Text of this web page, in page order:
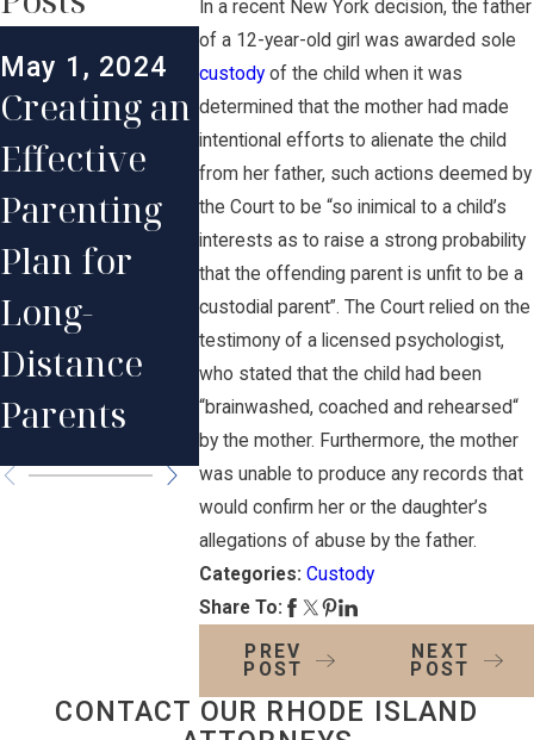
In a recent New York decision, the father
of a 12-year-old girl was awarded sole
custody of the child when it was
determined that the mother had made
intentional efforts to alienate the child
from her father, such actions deemed by
the Court to be “so inimical to a child’s
interests as to raise a strong probability
that the offending parent is unfit to be a
custodial parent”. The Court relied on the
testimony of a licensed psychologist,
who stated that the child had been
“brainwashed, coached and rehearsed“
by the mother. Furthermore, the mother
was unable to produce any records that
would confirm her or the daughter’s
allegations of abuse by the father.
Categories:Custody
Share To:
PREV
POST
NEXT
POST
May 1, 2024
Creating an
Effective
Parenting
Plan for
Long-
Distance
Parents
Mar 1, 2024
Maintainin
g a Strong
Long-
Distance
Relationshi
p with Your
Child After
Divorce
Jan 20,
nt of
Orders
Other
Divorce
Issues
CONTACT OUR RHODE ISLAND